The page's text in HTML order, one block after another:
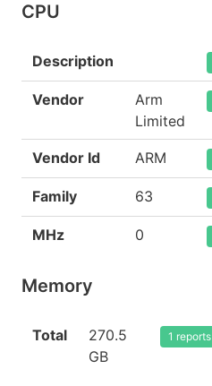
CPU
Description
Vendor
Arm
Limited
Vendor Id ARM
Family 63
MHz 0
Memory
Total
270.5
GB
1 reports